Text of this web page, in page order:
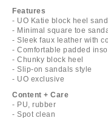
Features
- UO Katie block heel
- Minimal square toe
- Sleek faux leather with
- Comfortable padded
- Chunky block heel
- Slip-on sandals style
- UO exclusive
Content + Care
- PU, rubber
- Spot clean